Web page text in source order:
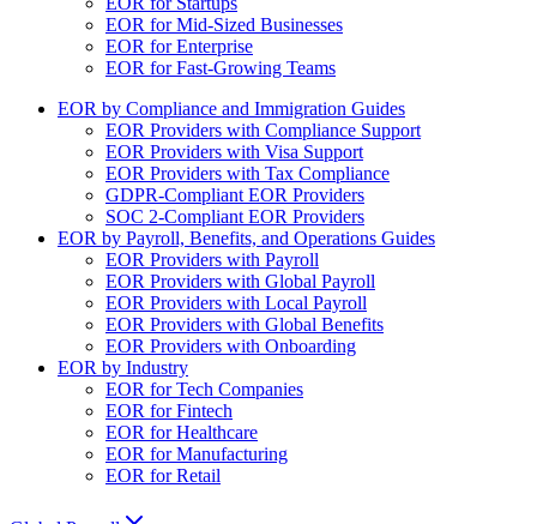
EOR for Mid-Sized Businesses
EOR for Enterprise
EOR for Fast-Growing Teams
EOR by Compliance and Immigration Guides
EOR Providers with Compliance Support
EOR Providers with Visa Support
EOR Providers with Tax Compliance
GDPR-Compliant EOR Providers
SOC 2-Compliant EOR Providers
EOR by Payroll, Benefits, and Operations Guides
EOR Providers with Payroll
EOR Providers with Global Payroll
EOR Providers with Local Payroll
EOR Providers with Global Benefits
EOR Providers with Onboarding
EOR by Industry
EOR for Tech Companies
EOR for Fintech
EOR for Healthcare
EOR for Manufacturing
EOR for Retail